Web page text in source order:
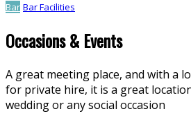
Bar Bar Facilities
Occasions & Events
A great meeting place, and with a
for private hire, it is a great
wedding or any social occasion